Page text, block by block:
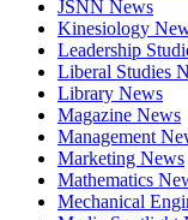
JSNN News
Kinesiology
Leadership
Liberal Studies
Library News
Magazine News
Management
Marketing News
Mathematics
Mechanical